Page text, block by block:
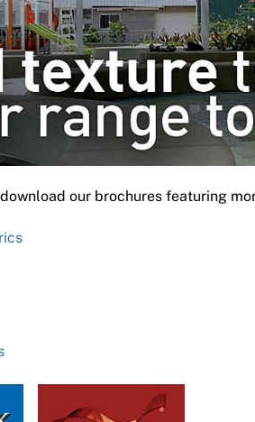
our brochures featuring